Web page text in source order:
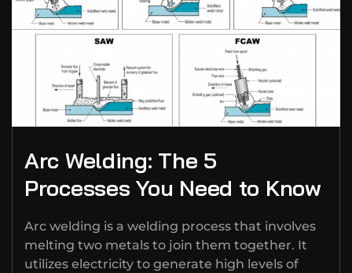
Arc Welding: The 5
Processes You Need to Know
Arc welding is a welding process that involves
melting two metals to join them together. It
utilizes electricity to generate high levels of